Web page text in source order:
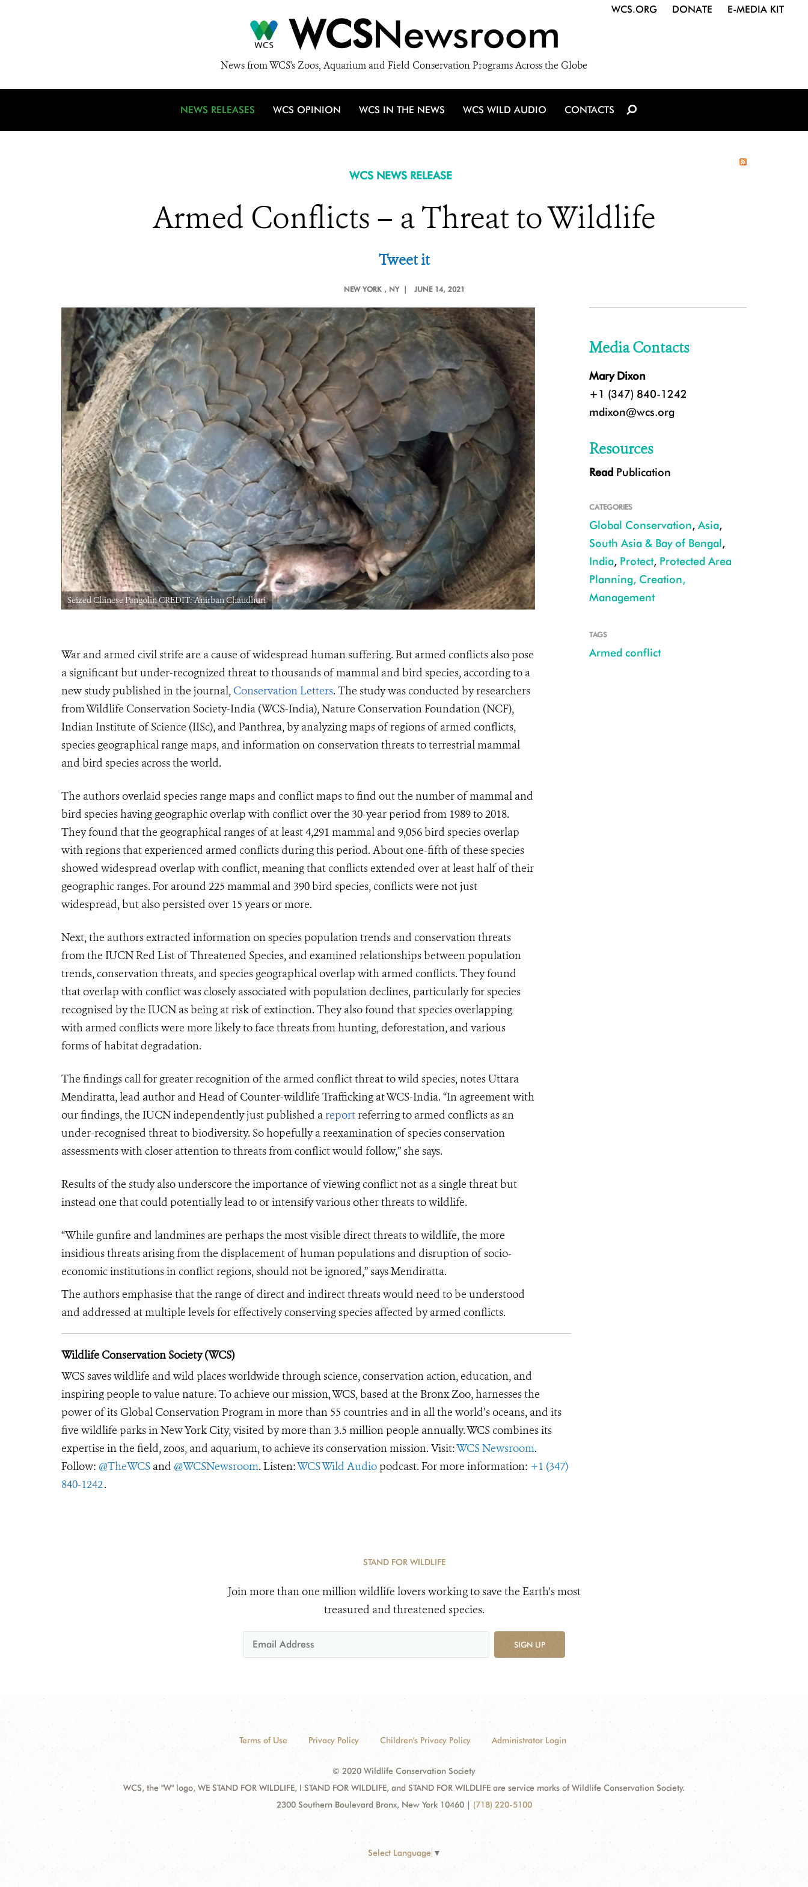
WCSNewsroom
News from WCS's Zoos, Aquarium and Field Conservation Programs Across the Globe
WCS.ORG DONATE E-MEDIA KIT
NEWS RELEASES WCS OPINION WCS IN THE NEWS WCS WILD AUDIO CONTACTS
WCS NEWS RELEASE
Armed Conflicts – a Threat to Wildlife
Tweet it
NEW YORK , NY | JUNE 14, 2021
Seized Chinese Pangolin CREDIT: Anirban Chaudhuri Seized Chinese Pangolin CREDIT: Anirban Chaudhuri
War and armed civil strife are a cause of widespread human suffering. But armed conflicts also pose
a significant but under-recognized threat to thousands of mammal and bird species, according to a
new study published in the journal, Conservation Letters. The study was conducted by researchers
from Wildlife Conservation Society-India (WCS-India), Nature Conservation Foundation (NCF),
Indian Institute of Science (IISc), and Panthrea, by analyzing maps of regions of armed conflicts,
species geographical range maps, and information on conservation threats to terrestrial mammal
and bird species across the world.
The authors overlaid species range maps and conflict maps to find out the number of mammal and
bird species having geographic overlap with conflict over the 30-year period from 1989 to 2018.
They found that the geographical ranges of at least 4,291 mammal and 9,056 bird species overlap
with regions that experienced armed conflicts during this period. About one-fifth of these species
showed widespread overlap with conflict, meaning that conflicts extended over at least half of their
geographic ranges. For around 225 mammal and 390 bird species, conflicts were not just
widespread, but also persisted over 15 years or more.
Next, the authors extracted information on species population trends and conservation threats
from the IUCN Red List of Threatened Species, and examined relationships between population
trends, conservation threats, and species geographical overlap with armed conflicts. They found
that overlap with conflict was closely associated with population declines, particularly for species
recognised by the IUCN as being at risk of extinction. They also found that species overlapping
with armed conflicts were more likely to face threats from hunting, deforestation, and various
forms of habitat degradation.
The findings call for greater recognition of the armed conflict threat to wild species, notes Uttara
Mendiratta, lead author and Head of Counter-wildlife Trafficking at WCS-India. “In agreement with
our findings, the IUCN independently just published areportreferring to armed conflicts as an
under-recognised threat to biodiversity. So hopefully a reexamination of species conservation
assessments with closer attention to threats from conflict would follow,” she says.
Results of the study also underscore the importance of viewing conflict not as a single threat but
instead one that could potentially lead to or intensify various other threats to wildlife.
“While gunfire and landmines are perhaps the most visible direct threats to wildlife, the more
insidious threats arising from the displacement of human populations and disruption of socio-
economic institutions in conflict regions, should not be ignored,” says Mendiratta.
The authors emphasise that the range of direct and indirect threats would need to be understood
and addressed at multiple levels for effectively conserving species affected by armed conflicts.
Wildlife Conservation Society (WCS)
WCS saves wildlife and wild places worldwide through science, conservation action, education, and
inspiring people to value nature. To achieve our mission, WCS, based at the Bronx Zoo, harnesses the
power of its Global Conservation Program in more than 55 countries and in all the world’s oceans, and its
five wildlife parks in New York City, visited by more than 3.5 million people annually. WCS combines its
expertise in the field, zoos, and aquarium, to achieve its conservation mission. Visit:WCS Newsroom.
Follow: @TheWCS and @WCSNewsroom. Listen:WCS Wild Audio podcast. For more information: +1 (347)
840-1242.
Media Contacts
Mary Dixon
+1 (347) 840-1242
mdixon@wcs.org
Resources
Read Publication
CATEGORIES
Global Conservation, Asia,
South Asia & Bay of Bengal,
India, Protect, Protected Area
Planning, Creation,
Management
TAGS
Armed conflict
STAND FOR WILDLIFE
Join more than one million wildlife lovers working to save the Earth's most
treasured and threatened species.
SIGN UP
Terms of Use Privacy Policy Children's Privacy Policy Administrator Login
© 2020 Wildlife Conservation Society
WCS, the "W" logo, WE STAND FOR WILDLIFE, I STAND FOR WILDLIFE, and STAND FOR WILDLIFE are service marks of Wildlife Conservation Society.
2300 Southern Boulevard Bronx, New York 10460 | (718) 220-5100
Select Language ▼